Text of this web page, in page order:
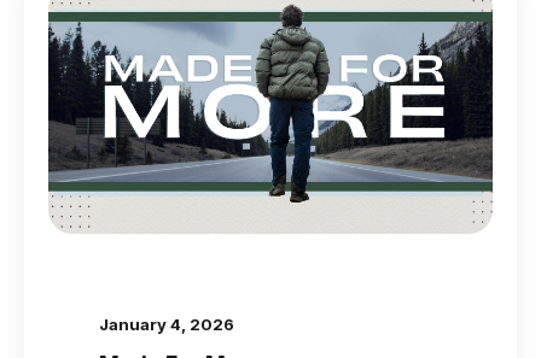
January 4, 2026